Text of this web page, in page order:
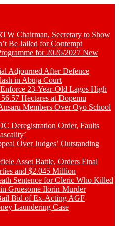
Chairman, Secretary to Show
Be Jailed for Contempt
for 2026/2027 New
Adjourned After Defence
in Abuja Court
23-Year-Old Lagos High
Hectares at Dopemu
Members Over Oyo School
Deregistration Order, Faults
Over Judges’ Outstanding
Asset Battle, Orders Final
and $2.045 Million
Sentence for Cleric Who Killed
Gruesome Ilorin Murder
Bid of Ex-Acting AGF
Laundering Case